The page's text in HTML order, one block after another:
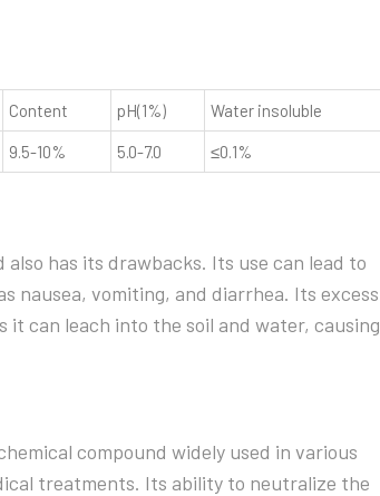
Content pH(1%) Water insoluble
9.5-10% 5.0-7.0 ≤0.1%
has its drawbacks. Its use can lead to
nausea, vomiting, and diarrhea. Its excess
can leach into the soil and water, causing
compound widely used in various
treatments. Its ability to neutralize the